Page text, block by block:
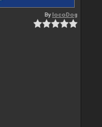
BylocoDog